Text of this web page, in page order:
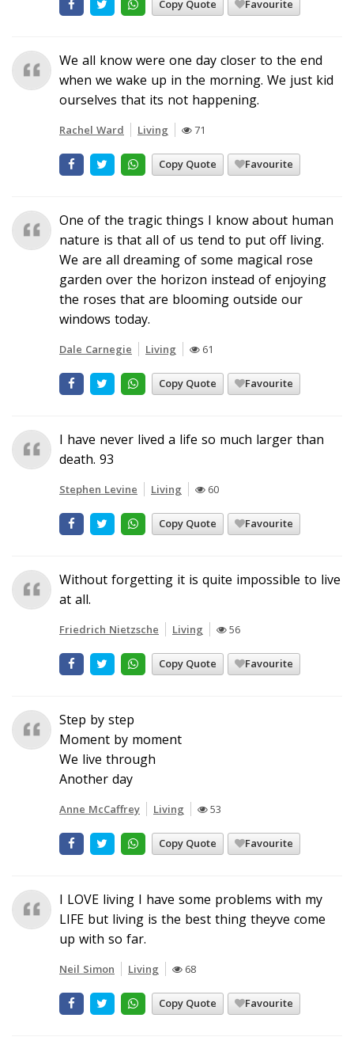
Copy Quote Favourite
We all know were one day closer to the end
when we wake up in the morning. We just kid
ourselves that its not happening.
Rachel Ward Living 71
Copy Quote Favourite
One of the tragic things I know about human
nature is that all of us tend to put off living.
We are all dreaming of some magical rose
garden over the horizon instead of enjoying
the roses that are blooming outside our
windows today.
Dale Carnegie Living 61
Copy Quote Favourite
I have never lived a life so much larger than
death. 93
Stephen Levine Living 60
Copy Quote Favourite
Without forgetting it is quite impossible to live
at all.
Friedrich Nietzsche Living 56
Copy Quote Favourite
Step by step
Moment by moment
We live through
Another day
Anne McCaffrey Living 53
Copy Quote Favourite
I LOVE living I have some problems with my
LIFE but living is the best thing theyve come
up with so far.
Neil Simon Living 68
Copy Quote Favourite